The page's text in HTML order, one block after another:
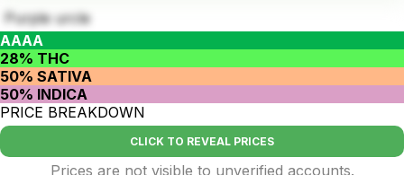
Purple urcle
AAAA
28% THC
50% SATIVA
50% INDICA
PRICE BREAKDOWN
CLICK TO REVEAL PRICES
Prices are not visible to unverified accounts.